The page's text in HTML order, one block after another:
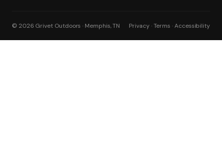
© 2026 Grivet Outdoors · Memphis, TN Privacy · Terms · Accessibility